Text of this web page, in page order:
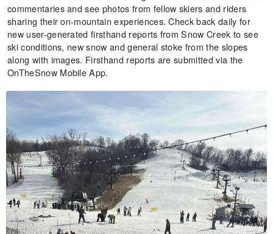
commentaries and see photos from fellow skiers and riders
sharing their on-mountain experiences. Check back daily for
new user-generated firsthand reports from Snow Creek to see
ski conditions, new snow and general stoke from the slopes
along with images. Firsthand reports are submitted via the
OnTheSnow Mobile App.